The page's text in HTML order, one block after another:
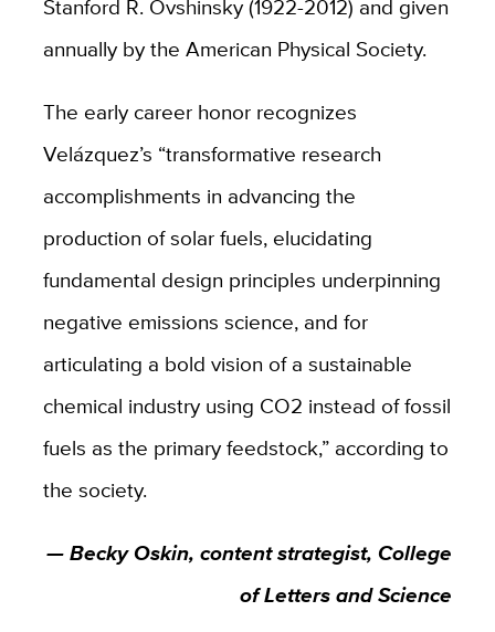
Stanford R. Ovshinsky (1922-2012) and given
annually by the American Physical Society.
The early career honor recognizes
Velázquez’s “transformative research
accomplishments in advancing the
production of solar fuels, elucidating
fundamental design principles underpinning
negative emissions science, and for
articulating a bold vision of a sustainable
chemical industry using CO2 instead of fossil
fuels as the primary feedstock,” according to
the society.
— Becky Oskin, content strategist, College
of Letters and Science